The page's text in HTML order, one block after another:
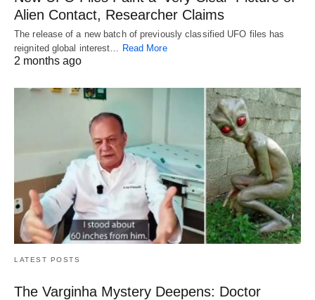
Alien Contact, Researcher Claims
The release of a new batch of previously classified UFO files has
reignited global interest…
Read More
2 months ago
LATEST POSTS
The Varginha Mystery Deepens: Doctor